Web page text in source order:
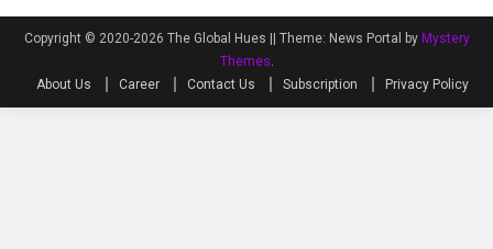
Copyright © 2020-2026 The Global Hues || Theme: News Portal by Mystery
Themes
About Us
Career Contact Us Subscription Privacy Policy